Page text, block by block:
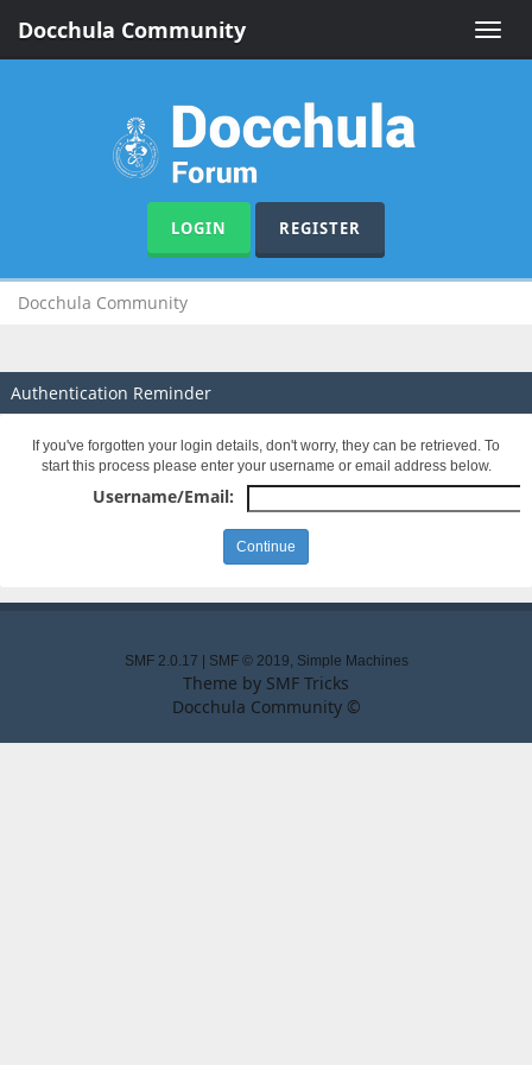
Toggle
Docchula Community
LOGIN REGISTER
Docchula Community
Authentication Reminder
If you've forgotten your login details, don't worry, they can be retrieved. To
start this process please enter your username or email address below.
Username/Email:
SMF 2.0.17 SMF © 2019, Simple Machines
Theme by SMF Tricks
Docchula Community ©